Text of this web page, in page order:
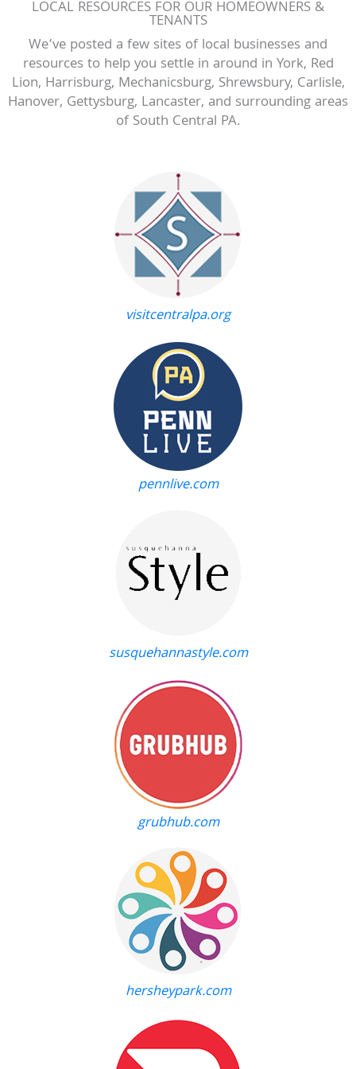
LOCAL RESOURCES FOR OUR HOMEOWNERS &
TENANTS
We’ve posted a few sites of local businesses and
resources to help you settle in around in York, Red
Lion, Harrisburg, Mechanicsburg, Shrewsbury, Carlisle,
Hanover, Gettysburg, Lancaster, and surrounding areas
of South Central PA.
visitcentralpa.org
pennlive.com
susquehannastyle.com
grubhub.com
hersheypark.com